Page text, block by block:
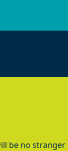
be no stranger